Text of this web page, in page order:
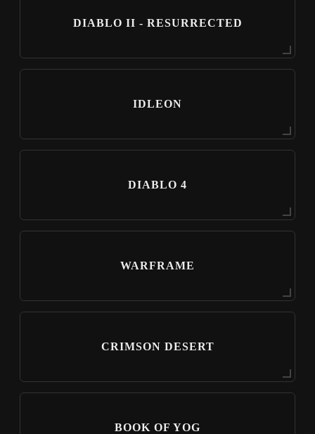
DIABLO II - RESURRECTED
IDLEON
DIABLO 4
WARFRAME
CRIMSON DESERT
BOOK OF YOG